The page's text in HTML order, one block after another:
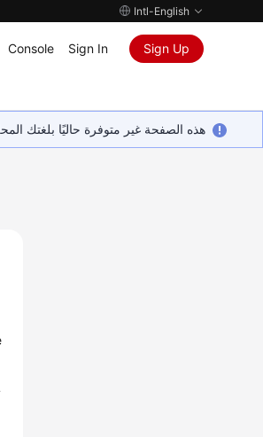
Intl-English
Console Sign In Sign Up
هذه الصفحة غير متوفرة حاليًا بلغتك